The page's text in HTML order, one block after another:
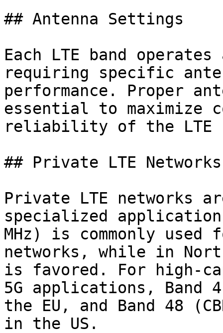
## Antenna Settings
Each LTE band
requiring specific
performance. Proper
essential to maximize
reliability of the LTE
## Private LTE Networks
Private LTE networks
specialized
MHz) is commonly
networks, while in
is favored. For high-
5G applications, Band
the EU, and Band 48
in the US.